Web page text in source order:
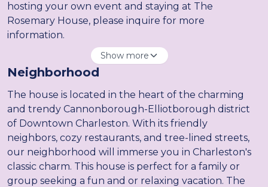
hosting your own event and staying at The
Rosemary House, please inquire for more
information.
Show more
Neighborhood
The house is located in the heart of the charming
and trendy Cannonborough-Elliotborough district
of Downtown Charleston. With its friendly
neighbors, cozy restaurants, and tree-lined streets,
our neighborhood will immerse you in Charleston's
classic charm. This house is perfect for a family or
group seeking a fun and or relaxing vacation. The